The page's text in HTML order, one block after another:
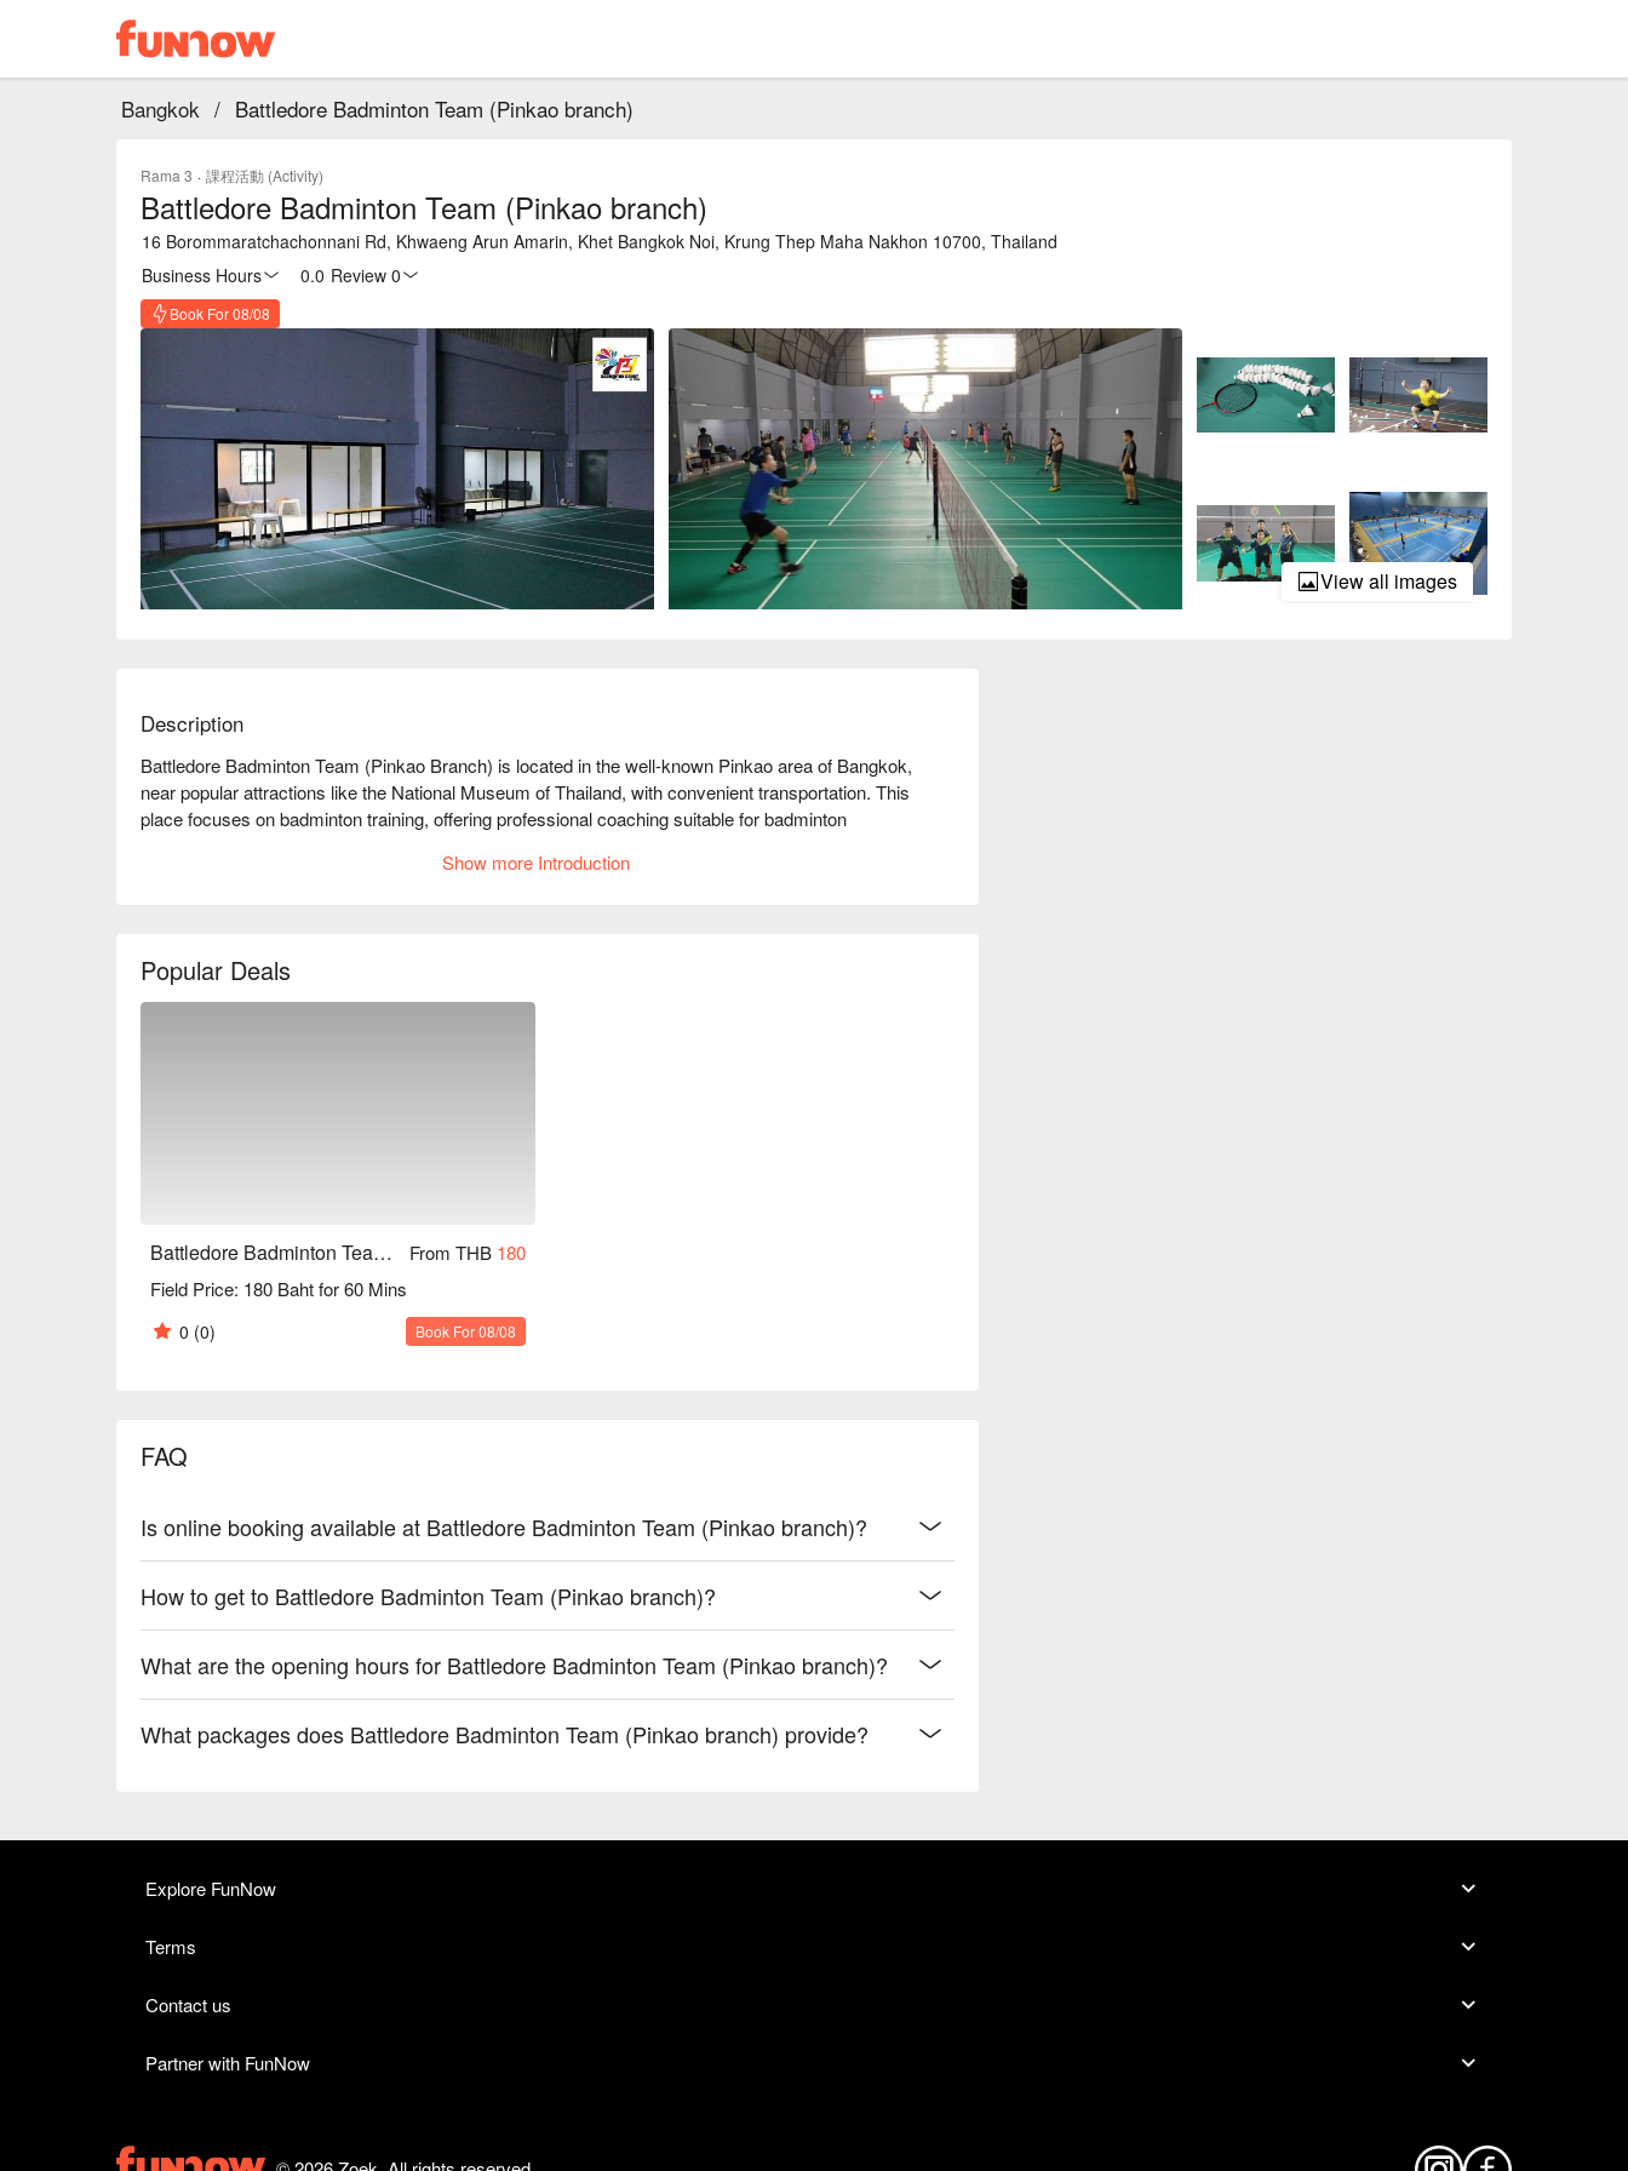
Bangkok / Battledore Badminton Team (Pinkao branch)
Rama 3 · 課程活動 (Activity)
Battledore Badminton Team (Pinkao branch)
16 Borommaratchachonnani Rd, Khwaeng Arun Amarin, Khet Bangkok Noi, Krung Thep Maha Nakhon 10700, Thailand
Business Hours
0.0 Review 0
Book For 08/08
View all images
Description
Battledore Badminton Team (Pinkao Branch) is located in the well-known Pinkao area of Bangkok,
near popular attractions like the National Museum of Thailand, with convenient transportation. This
place focuses on badminton training, offering professional coaching suitable for badminton
receiving high praise from customers, with many students commending the coaches'
Show more Introduction
Popular Deals
Battledore Badminton Team (Pinkao branch) From THB 180
Field Price: 180 Baht for 60 Mins
0 (0) Book For 08/08
FAQ
Is online booking available at Battledore Badminton Team (Pinkao branch)?
How to get to Battledore Badminton Team (Pinkao branch)?
What are the opening hours for Battledore Badminton Team (Pinkao branch)?
What packages does Battledore Badminton Team (Pinkao branch) provide?
Explore FunNow
Terms
Contact us
Partner with FunNow